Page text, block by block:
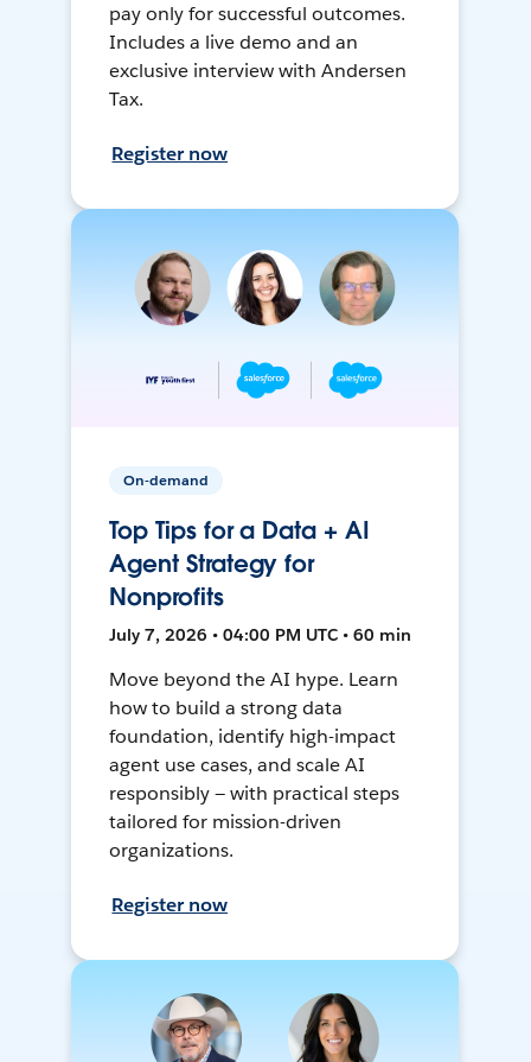
pay only for successful outcomes.
Includes a live demo and an
exclusive interview with Andersen
Tax.
Register now
On-demand
Top Tips for a Data + AI
Agent Strategy for
Nonprofits
July 7, 2026 • 04:00 PM UTC • 60 min
Move beyond the AI hype. Learn
how to build a strong data
foundation, identify high-impact
agent use cases, and scale AI
responsibly — with practical steps
tailored for mission-driven
organizations.
Register now